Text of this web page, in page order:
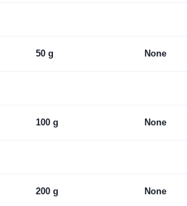
50 g None
100 g None
200 g None